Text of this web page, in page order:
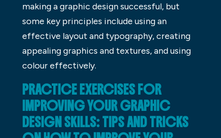
making a graphic design successful, but
some key principles include using an
effective layout and typography, creating
appealing graphics and textures, and using
colour effectively.
PRACTICE EXERCISES FOR
IMPROVING YOUR GRAPHIC
DESIGN SKILLS: TIPS AND TRICKS